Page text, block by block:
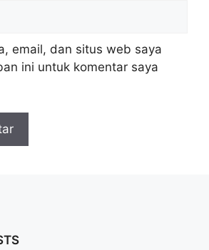
email, dan situs web saya
ini untuk komentar saya